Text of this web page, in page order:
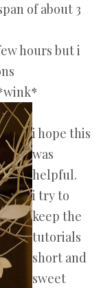
of about 3
hours but i
i hope this
was
helpful.
i try to
keep the
tutorials
short and
sweet